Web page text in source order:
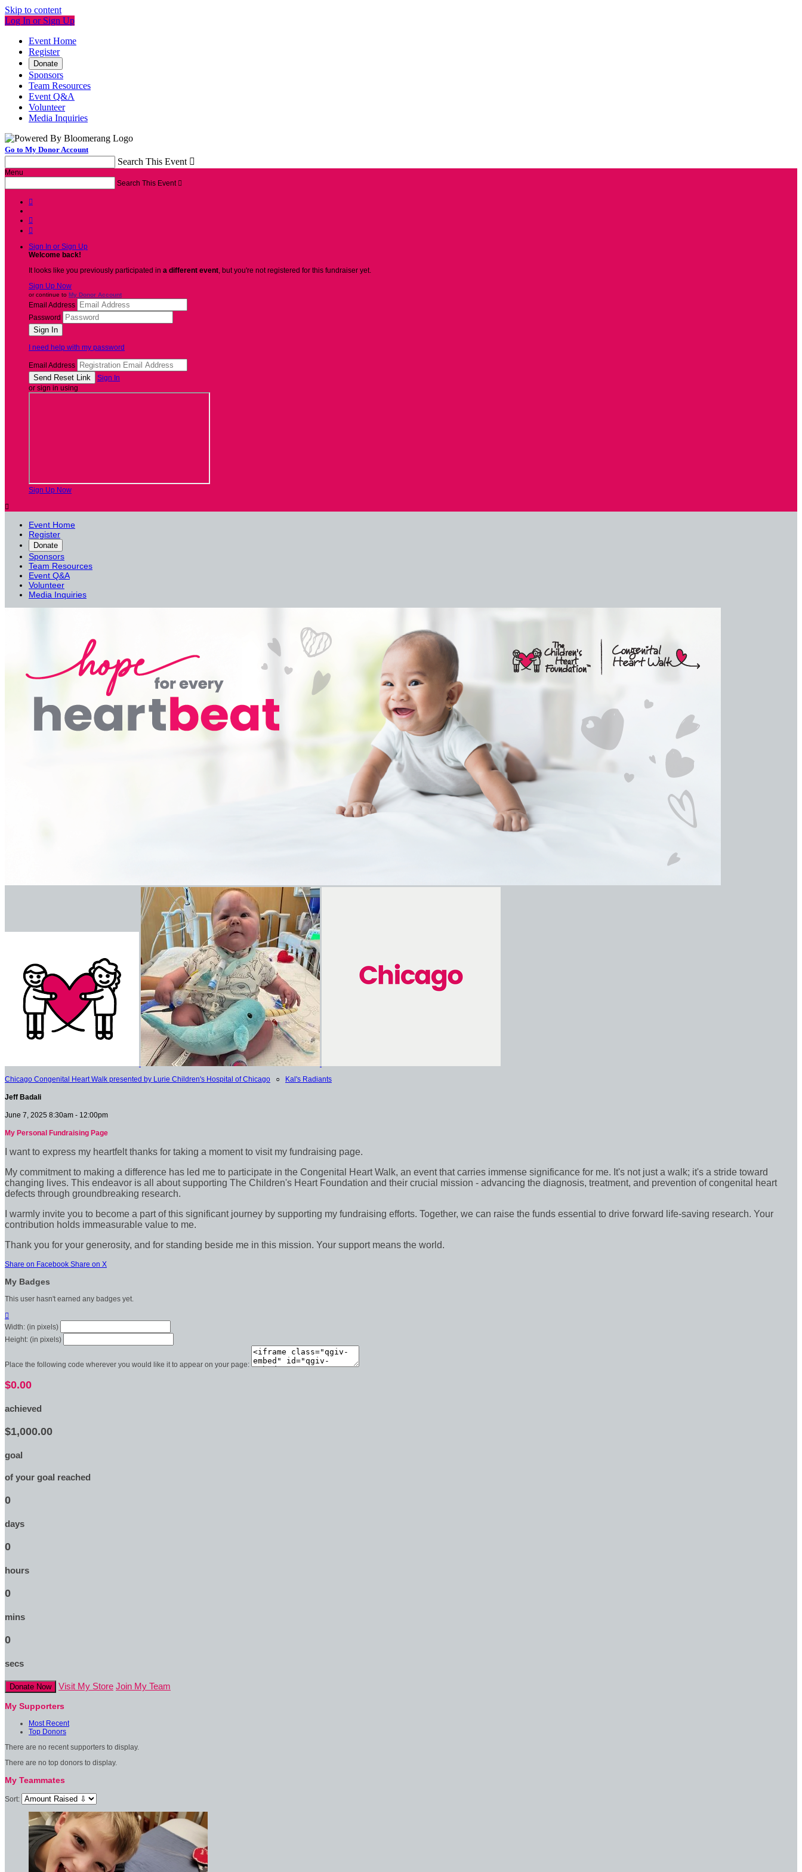
Skip to content
Log In or Sign Up
Event Home
Register
Donate
Sponsors
Team Resources
Event Q&A
Volunteer
Media Inquiries
Go to My Donor Account
Search This Event 
Menu
Search This Event 



Sign In or Sign Up
Welcome back!
It looks like you previously participated in a different event, but you're not registered for this fundraiser yet.
Sign Up Now
or continue to My Donor Account
Email Address
Password
I need help with my password
Email Address
Sign In
or sign in using
Sign Up Now

Event Home
Register
Donate
Sponsors
Team Resources
Event Q&A
Volunteer
Media Inquiries
Chicago Congenital Heart Walk presented by Lurie Children's Hospital of Chicago ○ Kal's Radiants
Jeff Badali
June 7, 2025 8:30am - 12:00pm
My Personal Fundraising Page
I want to express my heartfelt thanks for taking a moment to visit my fundraising page.
My commitment to making a difference has led me to participate in the Congenital Heart Walk, an event that carries immense significance for me. It's not just a walk; it's a stride toward
changing lives. This endeavor is all about supporting The Children's Heart Foundation and their crucial mission - advancing the diagnosis, treatment, and prevention of congenital heart
defects through groundbreaking research.
I warmly invite you to become a part of this significant journey by supporting my fundraising efforts. Together, we can raise the funds essential to drive forward life-saving research. Your
contribution holds immeasurable value to me.
Thank you for your generosity, and for standing beside me in this mission. Your support means the world.
Share on Facebook Share on X
My Badges
This user hasn't earned any badges yet.

Width: (in pixels)
Height: (in pixels)
Place the following code wherever you would like it to appear on your page:
$0.00
achieved
$1,000.00
goal
of your goal reached
0
days
0
hours
0
mins
0
secs
Donate Now Visit My Store Join My Team
My Supporters
Most Recent
Top Donors
There are no recent supporters to display.
There are no top donors to display.
My Teammates
Sort: